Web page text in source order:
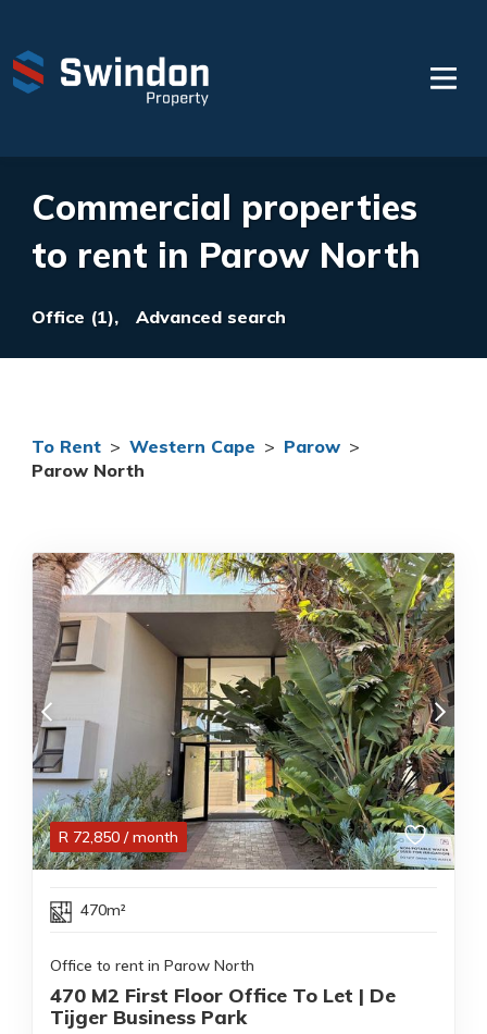
Commercial properties
to rent in Parow North
Office (1), Advanced search
To Rent > Western Cape > Parow >
Parow North
R 72,850 / month
470m²
Office to rent in Parow North
470 M2 First Floor Office To Let | De
Tijger Business Park